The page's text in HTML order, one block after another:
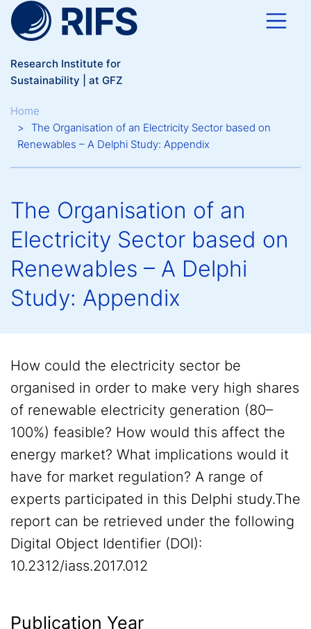
Skip to main content
Research Institute for
Sustainability | at GFZ
Breadcrumb
Home
The Organisation of an Electricity Sector based on
Renewables – A Delphi Study: Appendix
The Organisation of an
Electricity Sector based on
Renewables – A Delphi
Study: Appendix
How could the electricity sector be
organised in order to make very high shares
of renewable electricity generation (80–
100%) feasible? How would this affect the
energy market? What implications would it
have for market regulation? A range of
experts participated in this Delphi study.The
report can be retrieved under the following
Digital Object Identifier (DOI):
10.2312/iass.2017.012
Publication Year